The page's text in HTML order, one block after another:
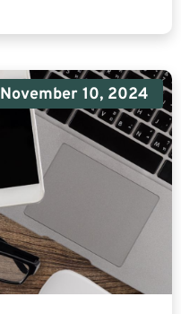
November 10, 2024